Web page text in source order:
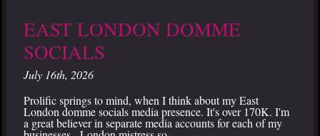
EAST LONDON DOMME
SOCIALS
July 16th, 2026
Prolific springs to mind, when I think about my East
London domme socials media presence. It's over 170K. I'm
a great believer in separate media accounts for each of my